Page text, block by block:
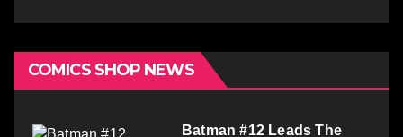
COMICS SHOP NEWS
Batman #12 Leads The